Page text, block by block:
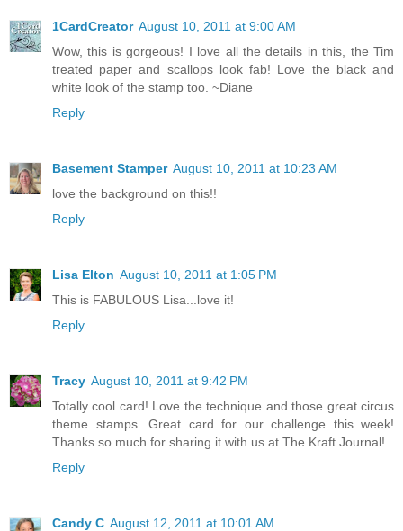
1CardCreator August 10, 2011 at 9:00 AM
Wow, this is gorgeous! I love all the details in this, the Tim
treated paper and scallops look fab! Love the black and
white look of the stamp too. ~Diane
Reply
Basement Stamper August 10, 2011 at 10:23 AM
love the background on this!!
Reply
Lisa Elton August 10, 2011 at 1:05 PM
This is FABULOUS Lisa...love it!
Reply
Tracy August 10, 2011 at 9:42 PM
Totally cool card! Love the technique and those great circus
theme stamps. Great card for our challenge this week!
Thanks so much for sharing it with us at The Kraft Journal!
Reply
Candy C August 12, 2011 at 10:01 AM